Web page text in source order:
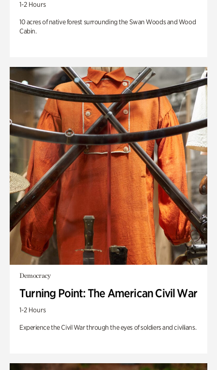
1-2 Hours
10 acres of native forest surrounding the Swan Woods and Wood
Cabin.
Democracy
Turning Point: The American Civil War
1-2 Hours
Experience the Civil War through the eyes of soldiers and civilians.